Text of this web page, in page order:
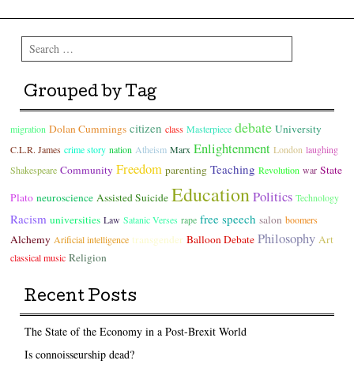
Search
Grouped by Tag
migration Dolan Cummings citizen class Masterpiece debate University
C.L.R. James crime story nation Atheism Marx Enlightenment London laughing
Shakespeare Community Freedom parenting Teaching Revolution war State
Plato neuroscience Assisted Suicide Education Politics Technology
Racism universities Law Satanic Verses rape free speech salon boomers
Alchemy Arificial intelligence transgender Balloon Debate Philosophy Art
classical music Religion
Recent Posts
The State of the Economy in a Post-Brexit World
Is connoisseurship dead?